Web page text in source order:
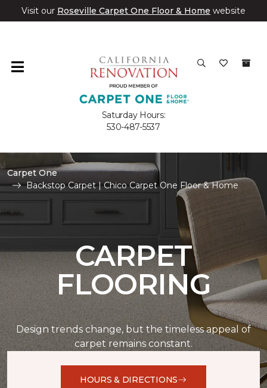
Visit our Roseville Carpet One Floor & Home website
Saturday Hours:
530-487-5537
Carpet One
Backstop Carpet | Chico Carpet One Floor & Home
CARPET
FLOORING
Design trends change, but the timeless appeal of
carpet remains constant.
HOURS & DIRECTIONS